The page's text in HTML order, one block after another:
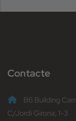
Contacte
B6 Building
C/Jordi Girona, 1-3